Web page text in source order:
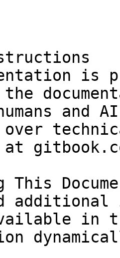
is
and
over
at
This
in